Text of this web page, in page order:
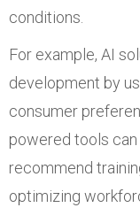
conditions.
For example, AI
development by
consumer
powered tools
recommend
optimizing